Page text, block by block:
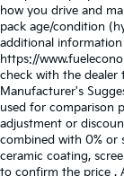
how you drive and
pack age/condition
additional
https://
check with the dealer
Manufacturer's
used for comparison
adjustment or
combined with 0% or
ceramic coating,
to confirm the price .